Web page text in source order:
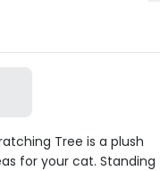
Tree is a plush
for your cat. Standing